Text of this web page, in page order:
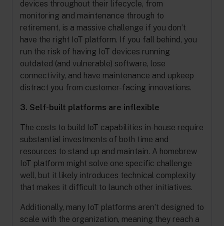
devices throughout their lifecycle, from
monitoring and maintenance through to
retirement, is a massive challenge if you don’t
have the right IoT platform. If you fall behind, you
run the risk of having IoT devices running
outdated (and vulnerable) software, lose
connectivity, and have maintenance and upkeep
distract you from customer-facing innovations.
3. Self-built platforms are inflexible
The costs to build IoT capabilities in-house require
substantial investments of both time and
resources to stand up and maintain. A homebrew
IoT platform might solve one specific challenge
well, but it likely introduces technical complexity
that makes it difficult to launch other initiatives.
Additionally, many IoT platforms aren’t designed to
scale with the organization, meaning they reach a